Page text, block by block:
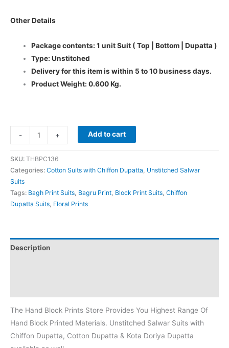
Other Details
Package contents: 1 unit Suit ( Top | Bottom | Dupatta )
Type: Unstitched
Delivery for this item is within 5 to 10 business days.
Product Weight: 0.600 Kg.
- + Add to cart
SKU: THBPC136
Categories: Cotton Suits with Chiffon Dupatta Unstitched Salwar
Suits
Tags: Bagh Print Suits Bagru Print Block Print Suits Chiffon
Dupatta Suits Floral Prints
Description
The Hand Block Prints Store Provides You Highest Range Of
Hand Block Printed Materials. Unstitched Salwar Suits with
Chiffon Dupatta, Cotton Dupatta & Kota Doriya Dupatta